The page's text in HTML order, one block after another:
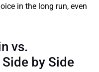
in the long run, even
vs.
by Side